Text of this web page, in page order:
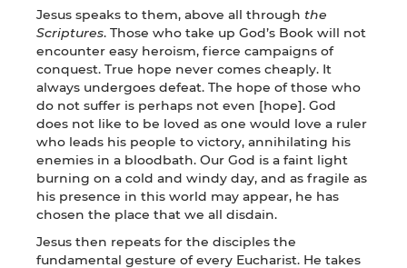
Jesus speaks to them, above all through the
Scriptures. Those who take up God’s Book will not
encounter easy heroism, fierce campaigns of
conquest. True hope never comes cheaply. It
always undergoes defeat. The hope of those who
do not suffer is perhaps not even [hope]. God
does not like to be loved as one would love a ruler
who leads his people to victory, annihilating his
enemies in a bloodbath. Our God is a faint light
burning on a cold and windy day, and as fragile as
his presence in this world may appear, he has
chosen the place that we all disdain.
Jesus then repeats for the disciples the
fundamental gesture of every Eucharist. He takes